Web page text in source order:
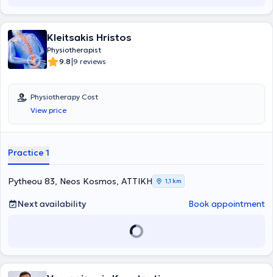
Kleitsakis Hristos
Physiotherapist
9.8|9 reviews
Physiotherapy Cost
View price
Practice 1
Pytheou 83, Neos Kosmos, ΑΤΤΙΚΗ 1,1 km
Next availability Book appointment